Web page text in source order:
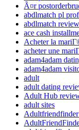
Ã¤r
abdlmatch pl
abdlmatch review
ace cash
Acheter la
acheter une
adam4adam
adam4adam
adult
adult dating
Adult Hub
adult sites